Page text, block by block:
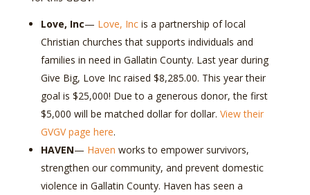
Love, Inc— Love, Incis a partnership of local
Christian churches that supports individuals and
families in need in Gallatin County. Last year during
Give Big, Love Inc raised $8,285.00. This year their
goal is $25,000! Due to a generous donor, the first
$5,000 will be matched dollar for dollar. View their
GVGV page here.
HAVEN— Haven works to empower survivors,
strengthen our community, and prevent domestic
violence in Gallatin County. Haven has seen a